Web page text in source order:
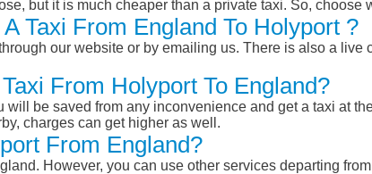
but it is much cheaper than a private taxi. So, choose
Taxi From England To Holyport ?
our website or by emailing us. There is also a live
From Holyport To England?
be saved from any inconvenience and get a taxi at
charges can get higher as well.
From England?
However, you can use other services departing